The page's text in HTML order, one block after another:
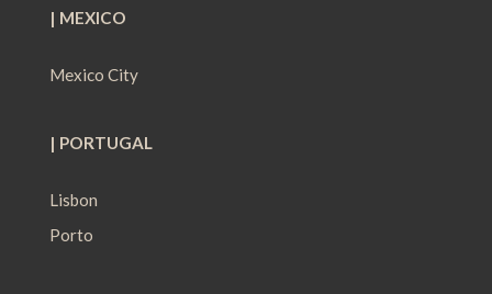
| MEXICO
Mexico City
| PORTUGAL
Lisbon
Porto